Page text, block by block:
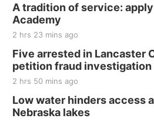
Last Call For
and Jake Worthington
Thu, Aug 20
BINGO at The
The Mechanical Room
Fri, Aug 21
250th Trivia Night
Tall Tree Tastings Tall Tree
A tradition of service: apply
Academy
2 hrs 23 mins ago
Five arrested in Lancaster
petition fraud investigation
2 hrs 50 mins ago
Low water hinders access
Nebraska lakes